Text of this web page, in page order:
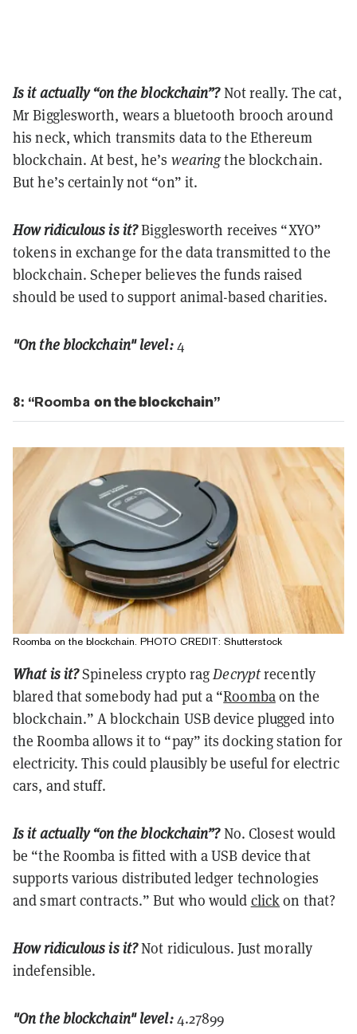
Is it actually “on the blockchain”?Not really. The cat,
Mr Bigglesworth, wears a bluetooth brooch around
his neck, which transmits data to the Ethereum
blockchain. At best, he’s wearingthe blockchain.
But he’s certainly not “on” it.
How ridiculous is it?Bigglesworth receives “XYO”
tokens in exchange for the data transmitted to the
blockchain. Scheper believes the funds raised
should be used to support animal-based charities.
"On the blockchain" level:4
8: “Roomba on the blockchain”
Roomba on the blockchain. PHOTO CREDIT: Shutterstock
What is it?Spineless crypto rag Decryptrecently
blared that somebody had put a “Roomba on the
blockchain.” A blockchain USB device plugged into
the Roomba allows it to “pay” its docking station for
electricity. This could plausibly be useful for electric
cars, and stuff.
Is it actually “on the blockchain”?No. Closest would
be “the Roomba is fitted with a USB device that
supports various distributed ledger technologies
and smart contracts.” But who would click on that?
How ridiculous is it?Not ridiculous. Just morally
indefensible.
"On the blockchain" level:4.27899